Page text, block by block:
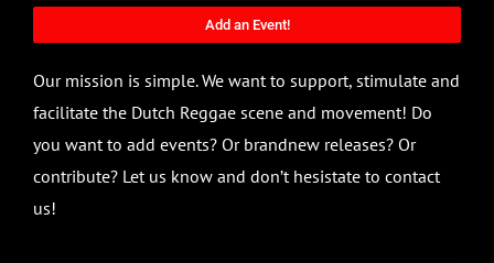
Add an Event!
Our mission is simple. We want to support, stimulate and
facilitate the Dutch Reggae scene and movement! Do
you want to add events? Or brandnew releases? Or
contribute? Let us know and don’t hesistate to contact
us!